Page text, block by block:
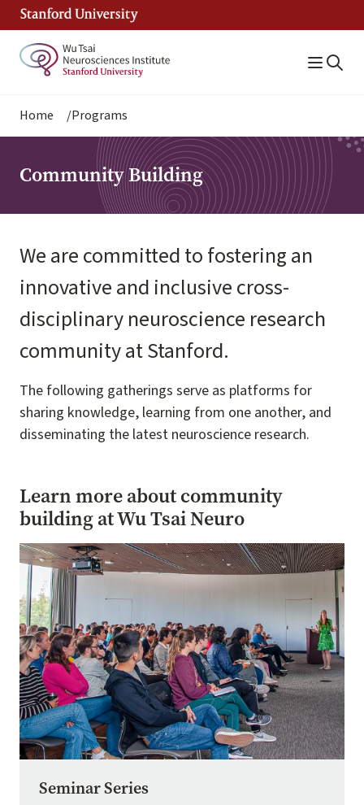
Skip
content
Breadcrumb
Home Programs
Community Building
We are committed to fostering an
innovative and inclusive cross-
disciplinary neuroscience research
community at Stanford.
The following gatherings serve as platforms for
sharing knowledge, learning from one another, and
disseminating the latest neuroscience research.
Learn more about community
building at Wu Tsai Neuro
Image
Seminar Series